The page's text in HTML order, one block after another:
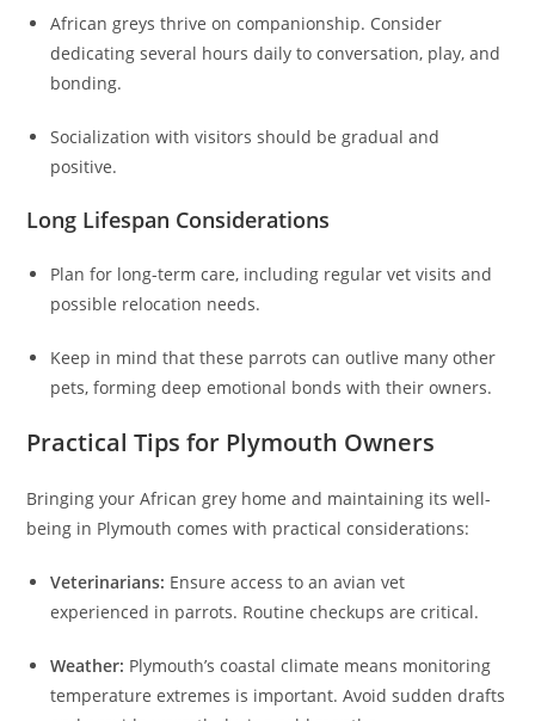
African greys thrive on companionship. Consider
dedicating several hours daily to conversation, play, and
bonding.
Socialization with visitors should be gradual and
positive.
Long Lifespan Considerations
Plan for long-term care, including regular vet visits and
possible relocation needs.
Keep in mind that these parrots can outlive many other
pets, forming deep emotional bonds with their owners.
Practical Tips for Plymouth Owners
Bringing your African grey home and maintaining its well-
being in Plymouth comes with practical considerations:
Veterinarians: Ensure access to an avian vet
experienced in parrots. Routine checkups are critical.
Weather: Plymouth’s coastal climate means monitoring
temperature extremes is important. Avoid sudden drafts